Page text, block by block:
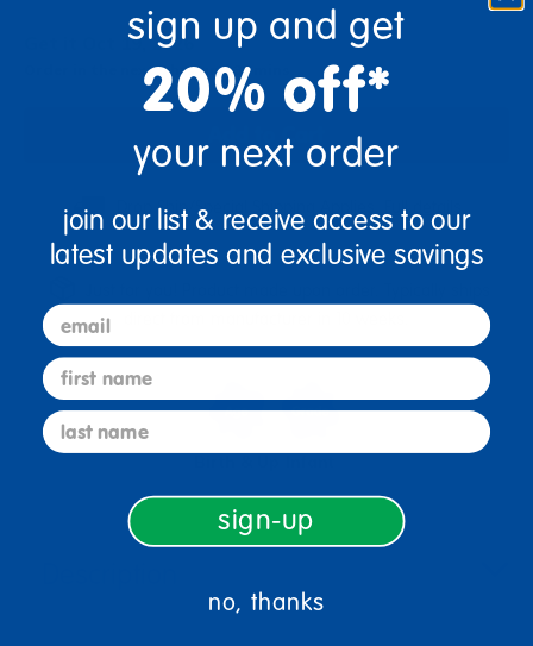
Get it Oct 19, 2026
Order in the next 5 hrs and 31 mins
Add to Cart
Drop Ship/Special Shipping Applies Full details
sign up and get
20% off*
your next order
join our list & receive access to our
latest updates and exclusive savings
email
first name
last name
sign-up
no, thanks